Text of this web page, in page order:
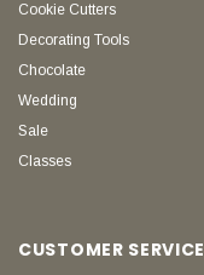
Cookie Cutters
Decorating Tools
Chocolate
Wedding
Sale
Classes
CUSTOMER SERVICE